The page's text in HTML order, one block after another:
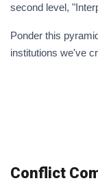
second level,
Ponder this
institutions we've
Conflict